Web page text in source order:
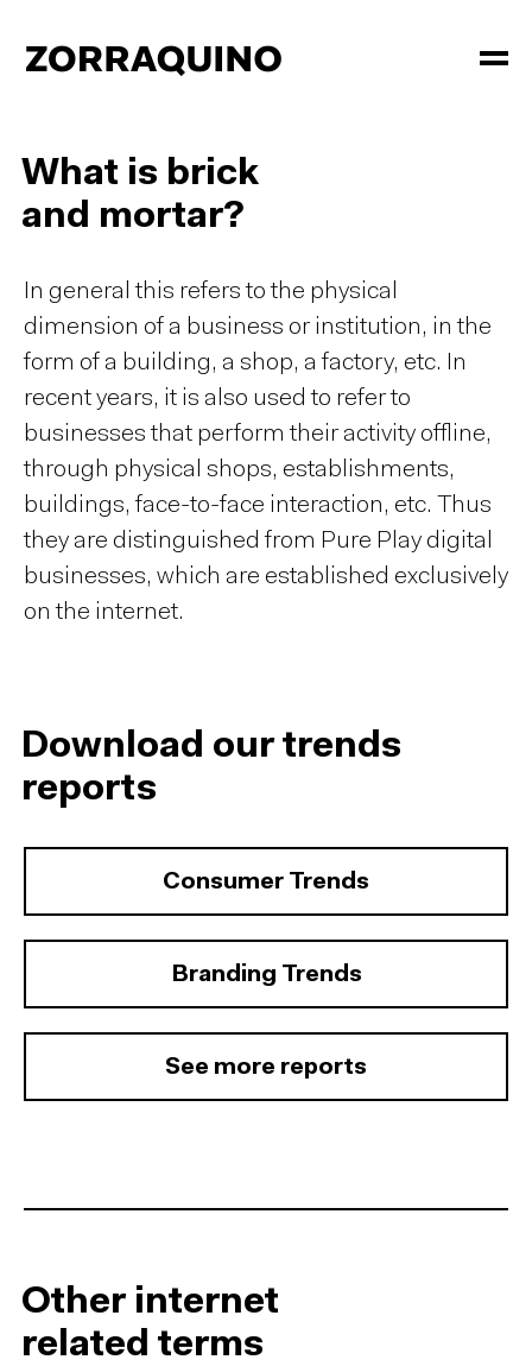
What is brick
and mortar?
In general this refers to the physical
dimension of a business or institution, in the
form of a building, a shop, a factory, etc. In
recent years, it is also used to refer to
businesses that perform their activity offline,
through physical shops, establishments,
buildings, face-to-face interaction, etc. Thus
they are distinguished from Pure Play digital
businesses, which are established exclusively
on the internet.
Download our trends
reports
Consumer Trends
Branding Trends
See more reports
Other internet
related terms